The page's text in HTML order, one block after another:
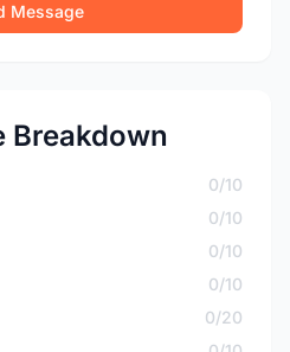
Message
Breakdown
0/10
0/10
0/10
0/10
0/20